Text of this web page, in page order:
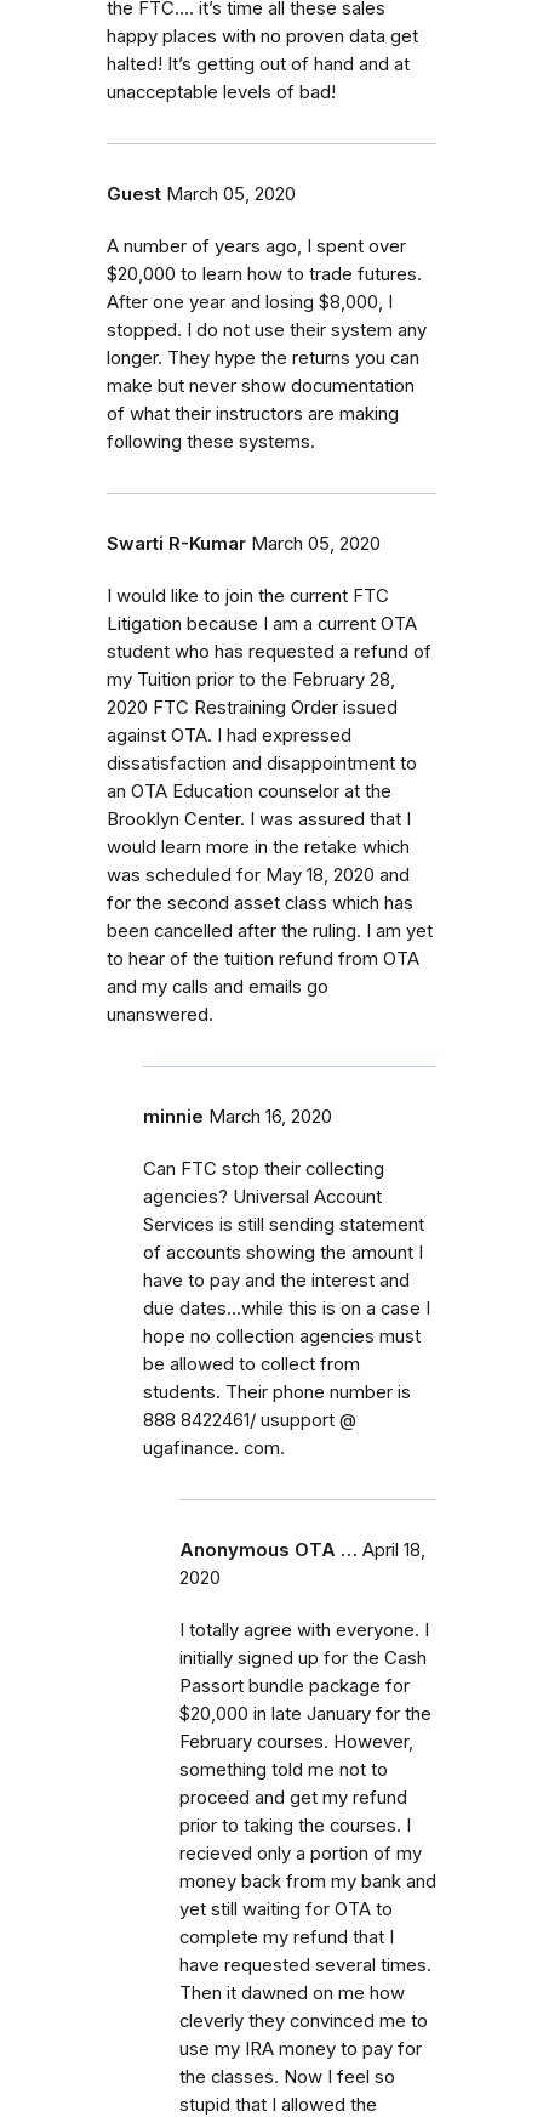
the FTC.... it’s time all these sales
happy places with no proven data get
halted! It’s getting out of hand and at
unacceptable levels of bad!
Guest March 05, 2020
A number of years ago, I spent over
$20,000 to learn how to trade futures.
After one year and losing $8,000, I
stopped. I do not use their system any
longer. They hype the returns you can
make but never show documentation
of what their instructors are making
following these systems.
Swarti R-Kumar March 05, 2020
I would like to join the current FTC
Litigation because I am a current OTA
student who has requested a refund of
my Tuition prior to the February 28,
2020 FTC Restraining Order issued
against OTA. I had expressed
dissatisfaction and disappointment to
an OTA Education counselor at the
Brooklyn Center. I was assured that I
would learn more in the retake which
was scheduled for May 18, 2020 and
for the second asset class which has
been cancelled after the ruling. I am yet
to hear of the tuition refund from OTA
and my calls and emails go
unanswered.
minnie March 16, 2020
Can FTC stop their collecting
agencies? Universal Account
Services is still sending statement
of accounts showing the amount I
have to pay and the interest and
due dates...while this is on a case I
hope no collection agencies must
be allowed to collect from
students. Their phone number is
888 8422461/ usupport @
ugafinance. com.
Anonymous OTA … April 18,
2020
I totally agree with everyone. I
initially signed up for the Cash
Passort bundle package for
$20,000 in late January for the
February courses. However,
something told me not to
proceed and get my refund
prior to taking the courses. I
recieved only a portion of my
money back from my bank and
yet still waiting for OTA to
complete my refund that I
have requested several times.
Then it dawned on me how
cleverly they convinced me to
use my IRA money to pay for
the classes. Now I feel so
stupid that I allowed the